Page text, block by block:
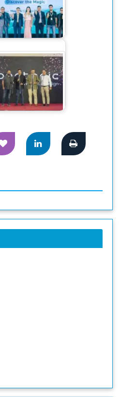
The World’s
Number One
Honor
Magic 6 Pro,…
Pentonic Pens
makes a grand
in Bangladesh